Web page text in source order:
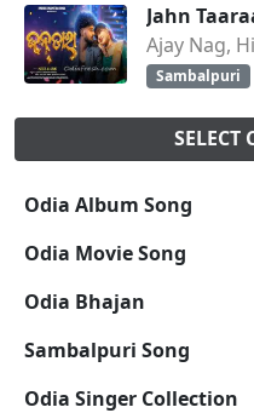
Jahn
Ajay Nag,
Sambalpuri
SELECT
Odia Album Song
Odia Movie Song
Odia Bhajan
Sambalpuri Song
Odia Singer Collection